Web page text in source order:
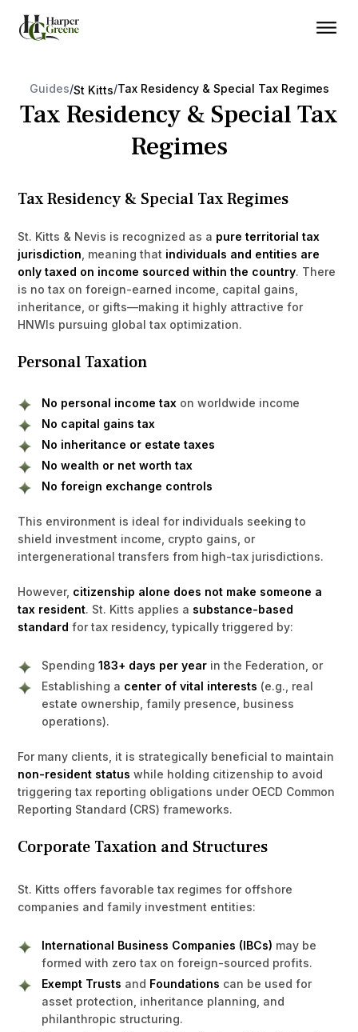
Guides/St Kitts/Tax Residency & Special Tax Regimes
Tax Residency & Special Tax
Regimes
Tax Residency & Special Tax Regimes
St. Kitts & Nevis is recognized as a pure territorial tax
jurisdiction , meaning that individuals and entities are
only taxed on income sourced within the country. There
is no tax on foreign-earned income, capital gains,
inheritance, or gifts—making it highly attractive for
HNWIs pursuing global tax optimization.
Personal Taxation
No personal income tax on worldwide income
No capital gains tax
No inheritance or estate taxes
No wealth or net worth tax
No foreign exchange controls
This environment is ideal for individuals seeking to
shield investment income, crypto gains, or
intergenerational transfers from high-tax jurisdictions.
However, citizenship alone does not make someone a
tax resident. St. Kitts applies a substance-based
standard for tax residency, typically triggered by:
Spending183+ days per year in the Federation, or
Establishing a center of vital interests (e.g., real
estate ownership, family presence, business
operations).
For many clients, it is strategically beneficial to maintain
non-resident status while holding citizenship to avoid
triggering tax reporting obligations under OECD Common
Reporting Standard (CRS) frameworks.
Corporate Taxation and Structures
St. Kitts offers favorable tax regimes for offshore
companies and family investment entities:
International Business Companies (IBCs) may be
formed with zero tax on foreign-sourced profits.
Exempt Trusts and Foundations can be used for
asset protection, inheritance planning, and
philanthropic structuring.